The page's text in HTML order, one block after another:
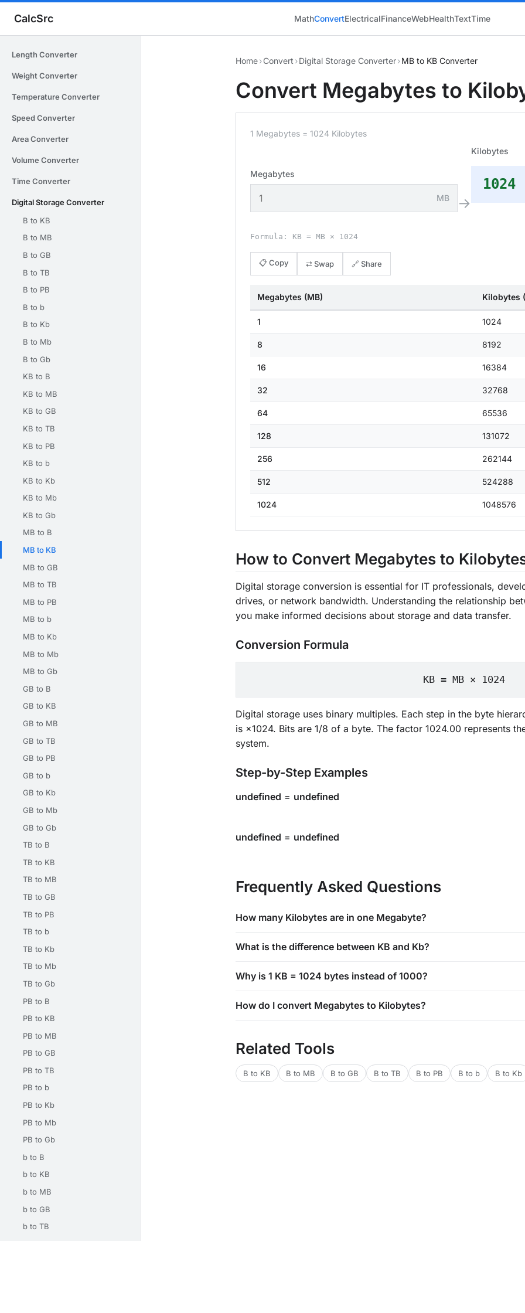
CalcSrc MathConvertElectricalFinanceWebHealthTextTime
Length Converter
Weight Converter
Temperature Converter
Speed Converter
Area Converter
Volume Converter
Time Converter
Digital Storage Converter
B to KB
B to MB
B to GB
B to TB
B to PB
B to b
B to Kb
B to Mb
B to Gb
KB to B
KB to MB
KB to GB
KB to TB
KB to PB
KB to b
KB to Kb
KB to Mb
KB to Gb
MB to B
MB to KB
MB to GB
MB to TB
MB to PB
MB to b
MB to Kb
MB to Mb
MB to Gb
GB to B
GB to KB
GB to MB
GB to TB
GB to PB
GB to b
GB to Kb
GB to Mb
GB to Gb
TB to B
TB to KB
TB to MB
TB to GB
TB to PB
TB to b
TB to Kb
TB to Mb
TB to Gb
PB to B
PB to KB
PB to MB
PB to GB
PB to TB
PB to b
PB to Kb
PB to Mb
PB to Gb
b to B
b to KB
b to MB
b to GB
b to TB
Home›Convert ›Digital Storage Converter›MB to KB Converter
Convert Megabytes to
1 Megabytes = 1024 Kilobytes
Megabytes
MB →
Kilobytes
1024
Formula: KB = MB × 1024
📋 Copy ⇄ Swap 🔗 Share
Megabytes (MB) Kilobytes
1 1024
8 8192
16 16384
32 32768
64 65536
128 131072
256 262144
512 524288
1024 1048576
How to Convert Megabytes to
Digital storage conversion is essential for IT professionals,
drives, or network bandwidth. Understanding the relationship
you make informed decisions about storage and data transfer.
Conversion Formula
KB = MB × 1024
Digital storage uses binary multiples. Each step in the byte
is ×1024. Bits are 1/8 of a byte. The factor 1024.00 represents
system.
Step-by-Step Examples
undefined = undefined
undefined = undefined
Frequently Asked Questions
How many Kilobytes are in one Megabyte?
What is the difference between KB and Kb?
Why is 1 KB = 1024 bytes instead of 1000?
How do I convert Megabytes to Kilobytes?
Related Tools
B to KB B to MB B to GB B to TB B to PB B to b B to Kb